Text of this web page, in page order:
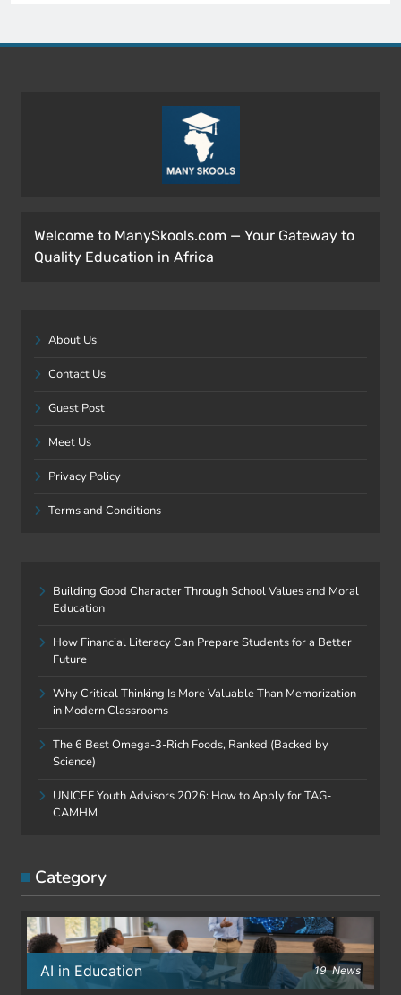
Welcome to ManySkools.com — Your Gateway to
Quality Education in Africa
About Us
Contact Us
Guest Post
Meet Us
Privacy Policy
Terms and Conditions
Building Good Character Through School Values and Moral
Education
How Financial Literacy Can Prepare Students for a Better
Future
Why Critical Thinking Is More Valuable Than Memorization
in Modern Classrooms
The 6 Best Omega-3-Rich Foods, Ranked (Backed by
Science)
UNICEF Youth Advisors 2026: How to Apply for TAG-
CAMHM
Category
AI in Education 19 News